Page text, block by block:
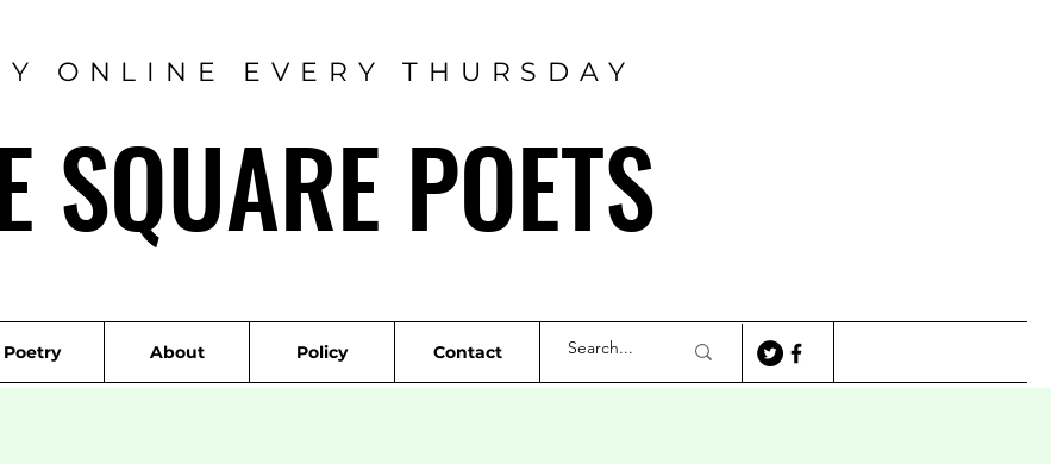
ONLINE EVERY THURSDAY
SQUARE POETS
Poetry About Policy Contact